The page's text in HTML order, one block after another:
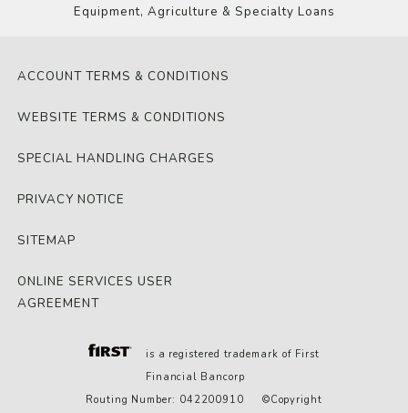
Equipment, Agriculture & Specialty Loans
ACCOUNT TERMS & CONDITIONS
WEBSITE TERMS & CONDITIONS
SPECIAL HANDLING CHARGES
PRIVACY NOTICE
SITEMAP
ONLINE SERVICES USER
AGREEMENT
is a registered trademark of First
Financial Bancorp
Routing Number: 042200910 ©Copyright